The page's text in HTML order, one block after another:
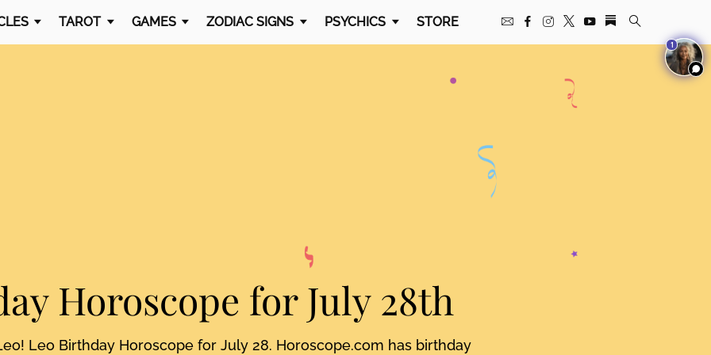
TAROT GAMES ZODIAC SIGNS PSYCHICS STORE
Horoscope for July 28th
Leo Birthday Horoscope for July 28. Horoscope.com has birthday
1